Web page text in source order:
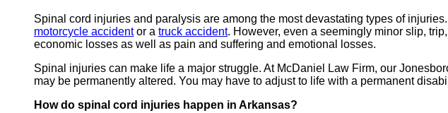
Spinal cord injuries and paralysis are among the most devastating types of
motorcycle accidentor a truck accident. However, even a seemingly minor slip,
economic losses as well as pain and suffering and emotional losses.
Spinal injuries can make life a major struggle. At McDaniel Law Firm, our
may be permanently altered. You may have to adjust to life with a permanent
How do spinal cord injuries happen in Arkansas?